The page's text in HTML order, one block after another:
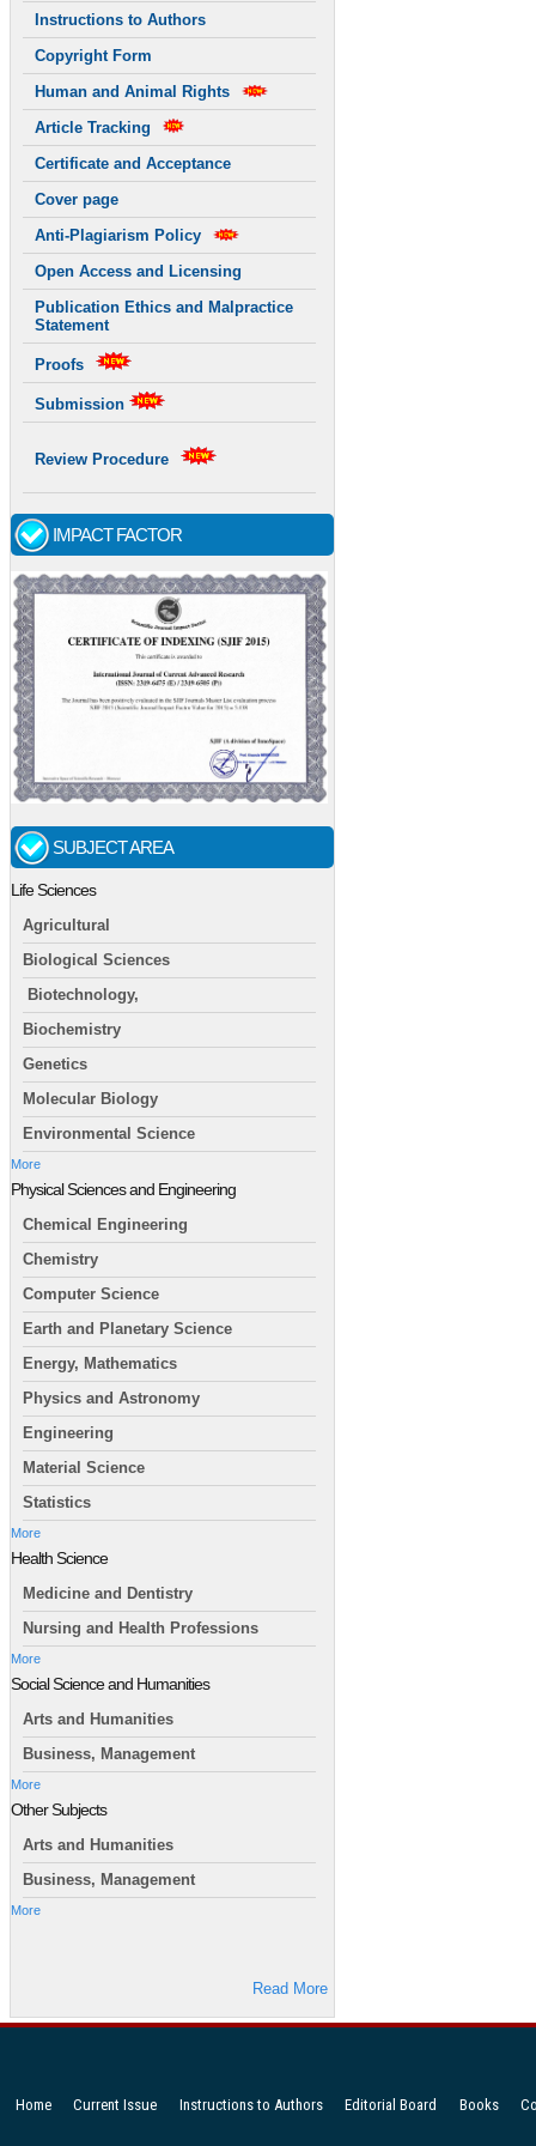
Instructions to Authors
Copyright Form
Human and Animal Rights
Article Tracking
Certificate and Acceptance
Cover page
Anti-Plagiarism Policy
Open Access and Licensing
Publication Ethics and Malpractice
Statement
Proofs
Submission
Review Procedure
IMPACT FACTOR
SUBJECT AREA
Life Sciences
Agricultural
Biological Sciences
Biotechnology,
Biochemistry
Genetics
Molecular Biology
Environmental Science
More
Physical Sciences and Engineering
Chemical Engineering
Chemistry
Computer Science
Earth and Planetary Science
Energy, Mathematics
Physics and Astronomy
Engineering
Material Science
Statistics
More
Health Science
Medicine and Dentistry
Nursing and Health Professions
More
Social Science and Humanities
Arts and Humanities
Business, Management
More
Other Subjects
Arts and Humanities
Business, Management
More
Read More
Home Current Issue Instructions to Authors Editorial Board Books